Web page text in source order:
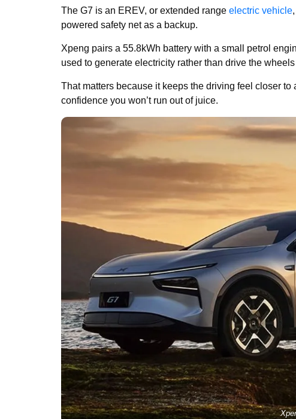
The G7 is an EREV, or extended range electric vehicle
powered safety net as a backup.
Xpeng pairs a 55.8kWh battery with a small petrol
used to generate electricity rather than drive the
That matters because it keeps the driving feel closer
confidence you won’t run out of juice.